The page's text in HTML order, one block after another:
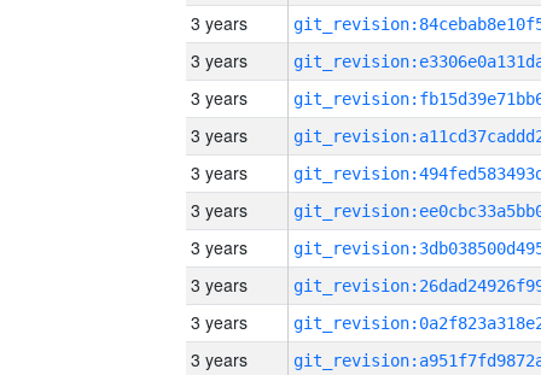
3 years
3 years
3 years
3 years
3 years
3 years
3 years
3 years
3 years
3 years